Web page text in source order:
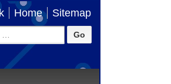
Home Sitemap